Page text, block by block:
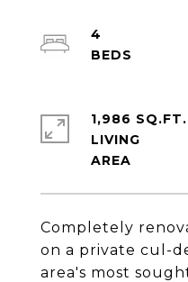
Completely
on a private cul-
area's most
4
1,986 SQ.FT.
LIVING